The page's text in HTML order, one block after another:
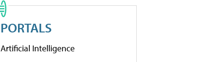
PORTALS
Artificial Intelligence